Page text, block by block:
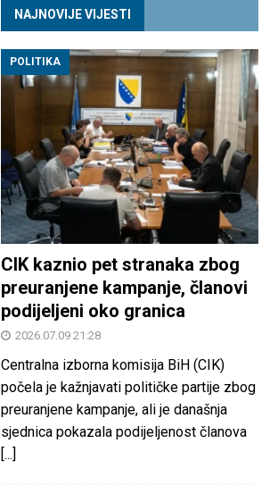
NAJNOVIJE VIJESTI
POLITIKA
CIK kaznio pet stranaka zbog
preuranjene kampanje, članovi
podijeljeni oko granica
2026.07.09 21:28
Centralna izborna komisija BiH (CIK)
počela je kažnjavati političke partije zbog
preuranjene kampanje, ali je današnja
sjednica pokazala podijeljenost članova
[...]